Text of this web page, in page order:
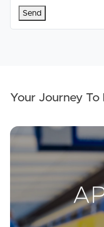
Your Journey To